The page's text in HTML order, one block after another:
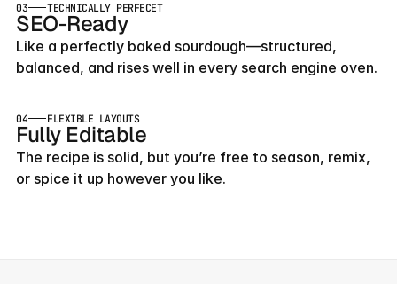
03 TECHNICALLY PERFECET
SEO-Ready
Like a perfectly baked sourdough—structured,
balanced, and rises well in every search engine oven.
04 FLEXIBLE LAYOUTS
Fully Editable
The recipe is solid, but you’re free to season, remix,
or spice it up however you like.